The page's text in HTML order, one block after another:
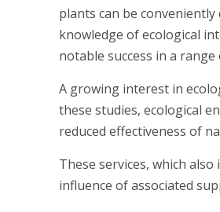
plants can be
knowledge of ecological
notable success in a
A growing interest in
these studies, ecological
reduced effectiveness of
These services, which
influence of associated